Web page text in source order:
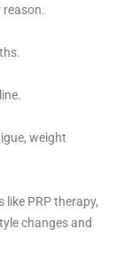
reason.
weight
PRP therapy,
changes and